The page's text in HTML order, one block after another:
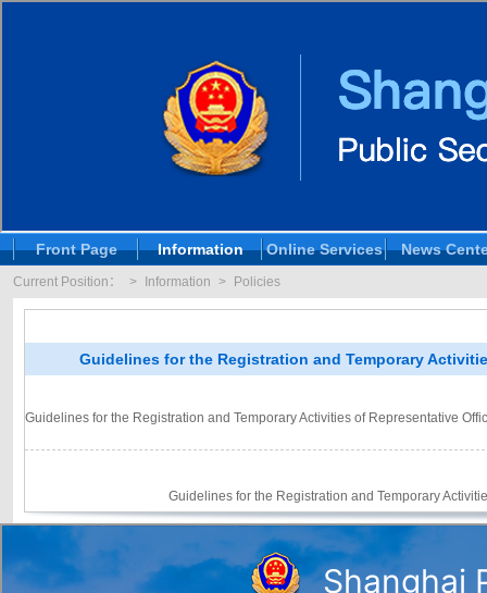
Front Page Information Online Services News
Current Position： > Information > Policies
Guidelines for the Registration and Temporary
Guidelines for the Registration and Temporary Activities of Representative
Guidelines for the Registration and Temporary